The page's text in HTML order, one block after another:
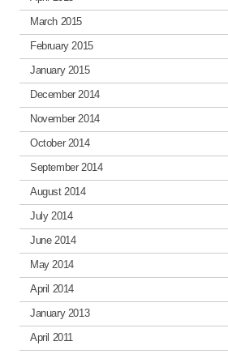
March 2015
February 2015
January 2015
December 2014
November 2014
October 2014
September 2014
August 2014
July 2014
June 2014
May 2014
April 2014
January 2013
April 2011